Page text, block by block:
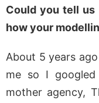
Could you tell
how your
About 5 years
me so I
mother agency,